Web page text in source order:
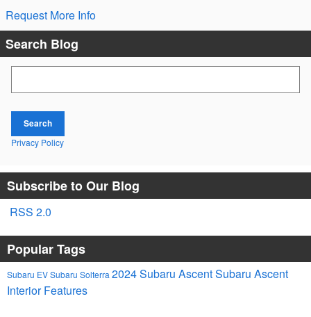
Request More Info
Search Blog
Search
Privacy Policy
Subscribe to Our Blog
RSS 2.0
Popular Tags
Subaru EVSubaru Solterra 2024 Subaru AscentSubaru Ascent
Interior Features